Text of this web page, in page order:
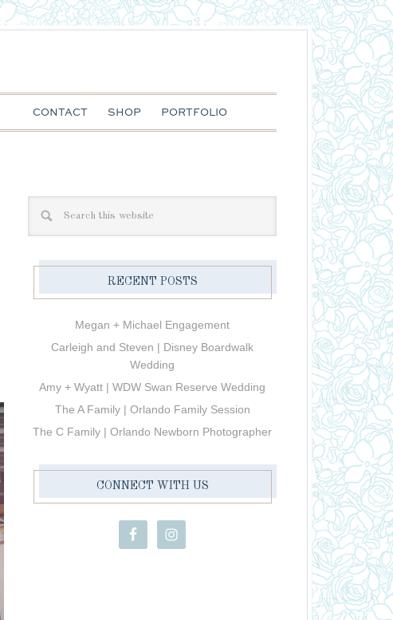
CONTACT SHOP PORTFOLIO
RECENT POSTS
Megan + Michael Engagement
Carleigh and Steven | Disney Boardwalk
Wedding
Amy + Wyatt | WDW Swan Reserve Wedding
The A Family | Orlando Family Session
The C Family | Orlando Newborn Photographer
CONNECT WITH US